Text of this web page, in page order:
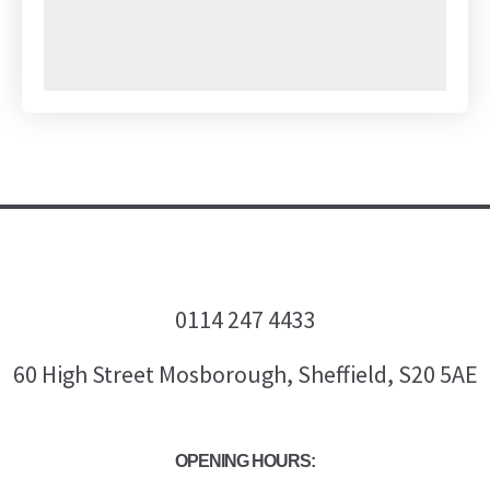
0114 247 4433
60 High Street Mosborough, Sheffield, S20 5AE
OPENING HOURS: